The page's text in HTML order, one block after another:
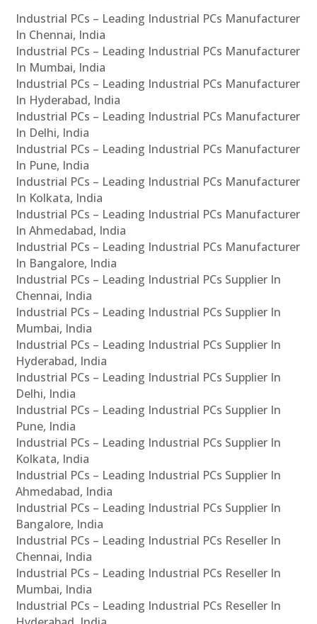
Industrial PCs – Leading Industrial PCs Manufacturer
In Chennai, India
Industrial PCs – Leading Industrial PCs Manufacturer
In Mumbai, India
Industrial PCs – Leading Industrial PCs Manufacturer
In Hyderabad, India
Industrial PCs – Leading Industrial PCs Manufacturer
In Delhi, India
Industrial PCs – Leading Industrial PCs Manufacturer
In Pune, India
Industrial PCs – Leading Industrial PCs Manufacturer
In Kolkata, India
Industrial PCs – Leading Industrial PCs Manufacturer
In Ahmedabad, India
Industrial PCs – Leading Industrial PCs Manufacturer
In Bangalore, India
Industrial PCs – Leading Industrial PCs Supplier In
Chennai, India
Industrial PCs – Leading Industrial PCs Supplier In
Mumbai, India
Industrial PCs – Leading Industrial PCs Supplier In
Hyderabad, India
Industrial PCs – Leading Industrial PCs Supplier In
Delhi, India
Industrial PCs – Leading Industrial PCs Supplier In
Pune, India
Industrial PCs – Leading Industrial PCs Supplier In
Kolkata, India
Industrial PCs – Leading Industrial PCs Supplier In
Ahmedabad, India
Industrial PCs – Leading Industrial PCs Supplier In
Bangalore, India
Industrial PCs – Leading Industrial PCs Reseller In
Chennai, India
Industrial PCs – Leading Industrial PCs Reseller In
Mumbai, India
Industrial PCs – Leading Industrial PCs Reseller In